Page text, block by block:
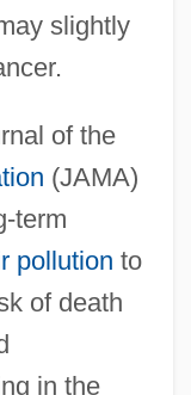
slightly
of the
(JAMA)
term
pollution to
of death
in the